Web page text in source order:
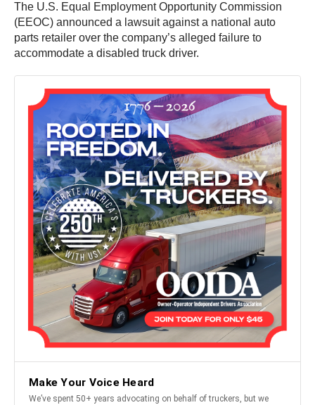
The U.S. Equal Employment Opportunity Commission
(EEOC) announced a lawsuit against a national auto
parts retailer over the company’s alleged failure to
accommodate a disabled truck driver.